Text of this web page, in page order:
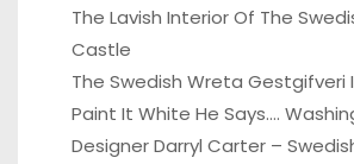
The Lavish Interior Of The
Castle
The Swedish Wreta Gestgifveri
Paint It White He Says….
Designer Darryl Carter –